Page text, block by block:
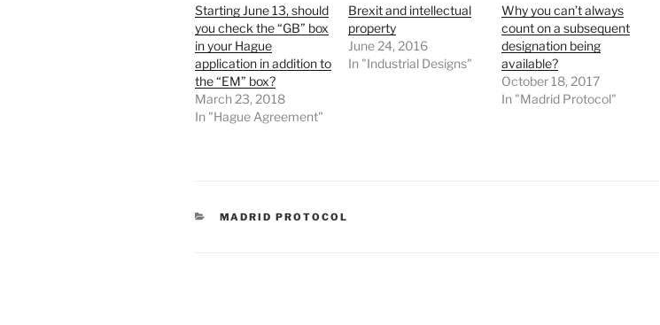
Starting June 13, should
you check the “GB” box
in your Hague
application in addition to
the “EM” box?
March 23, 2018
In "Hague Agreement"
Brexit and intellectual
property
June 24, 2016
In "Industrial Designs"
Why you can’t always
count on a subsequent
designation being
available?
October 18, 2017
In "Madrid Protocol"
CATEGORIES
MADRID PROTOCOL